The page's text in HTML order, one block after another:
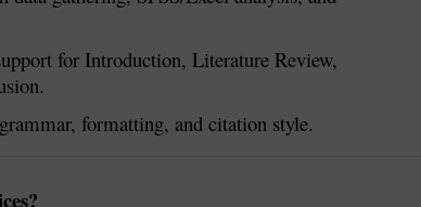
for Introduction, Literature Review,
formatting, and citation style.